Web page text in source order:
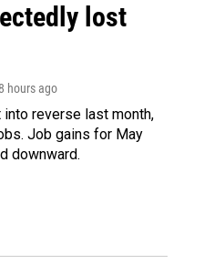
lost
hours ago
into reverse last month,
Job gains for May
downward.